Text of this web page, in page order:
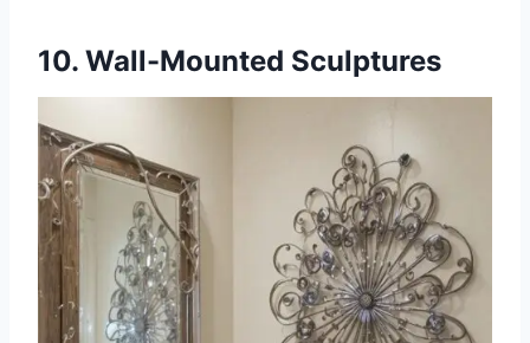
10. Wall-Mounted Sculptures